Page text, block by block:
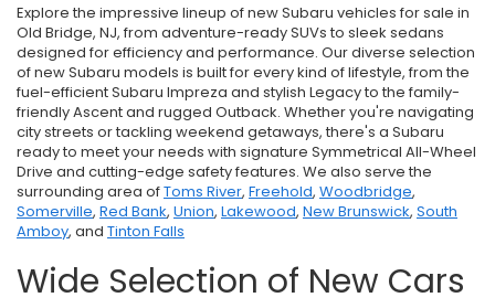
Explore the impressive lineup of new Subaru vehicles for sale in
Old Bridge, NJ, from adventure-ready SUVs to sleek sedans
designed for efficiency and performance. Our diverse selection
of new Subaru models is built for every kind of lifestyle, from the
fuel-efficient Subaru Impreza and stylish Legacy to the family-
friendly Ascent and rugged Outback. Whether you're navigating
city streets or tackling weekend getaways, there's a Subaru
ready to meet your needs with signature Symmetrical All-Wheel
Drive and cutting-edge safety features. We also serve the
surrounding area ofToms River, Freehold, Woodbridge,
Somerville, Red Bank, Union, Lakewood, New Brunswick, South
Amboy, and Tinton Falls
Wide Selection of New Cars